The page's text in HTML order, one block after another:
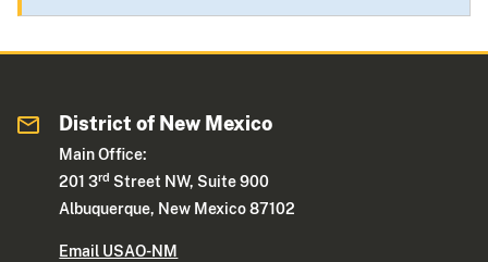
District of New Mexico
Main Office:
201 3rd Street NW, Suite 900
Albuquerque, New Mexico 87102
Email USAO-NM